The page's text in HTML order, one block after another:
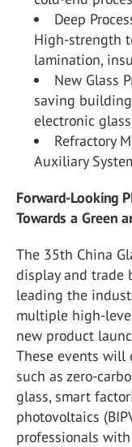
Deep
High-strength
lamination,
New Glass
saving
electronic
Refractory
Auxiliary
Forward-Looking
Towards a Green
The 35th China
display and trade
leading the
multiple high-
new product
These events
such as zero-
glass, smart
photovoltaics
professionals